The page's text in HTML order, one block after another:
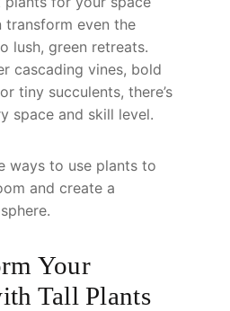
transform even the
lush, green retreats.
cascading vines, bold
tiny succulents, there’s
space and skill level.
ways to use plants to
and create a
Your
Tall Plants